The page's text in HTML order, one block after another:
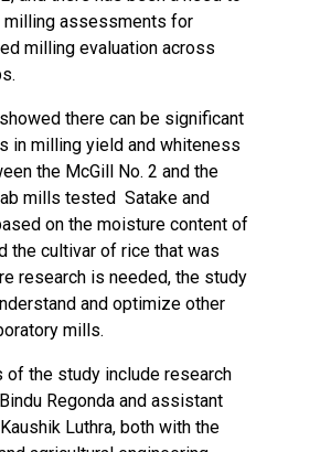
milling assessments for
milling evaluation across
there can be significant
in milling yield and whiteness
the McGill No. 2 and the
mills tested Satake and
on the moisture content of
the cultivar of rice that was
research is needed, the study
and optimize other
mills.
of the study include research
Regonda and assistant
Luthra, both with the